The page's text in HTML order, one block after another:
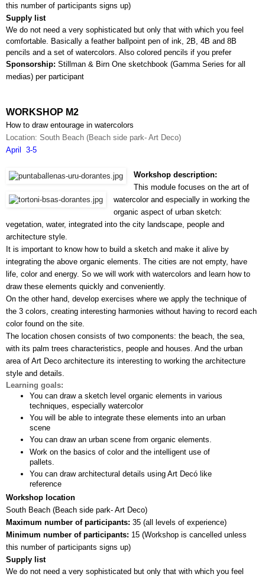
this number of participants signs up)
Supply list
We do not need a very sophisticated but only that with which you feel
comfortable. Basically a feather ballpoint pen of ink, 2B, 4B and 8B
pencils and a set of watercolors. Also colored pencils if you prefer
Sponsorship: Stillman & Birn One sketchbook (Gamma Series for all
medias) per participant
WORKSHOP M2
How to draw entourage in watercolors
Location: South Beach (Beach side park- Art Deco)
April  3-5
Workshop description:
This module focuses on the art of
watercolor and especially in working the
organic aspect of urban sketch:
vegetation, water, integrated into the city landscape, people and
architecture style.
It is important to know how to build a sketch and make it alive by
integrating the above organic elements. The cities are not empty, have
life, color and energy. So we will work with watercolors and learn how to
draw these elements quickly and conveniently.
On the other hand, develop exercises where we apply the technique of
the 3 colors, creating interesting harmonies without having to record each
color found on the site.
The location chosen consists of two components: the beach, the sea,
with its palm trees characteristics, people and houses. And the urban
area of Art Deco architecture its interesting to working the architecture
style and details.
Learning goals:
You can draw a sketch level organic elements in various
techniques, especially watercolor
You will be able to integrate these elements into an urban
scene
You can draw an urban scene from organic elements.
Work on the basics of color and the intelligent use of
pallets.
You can draw architectural details using Art Decó like
reference
Workshop location
South Beach (Beach side park- Art Deco)
Maximum number of participants: 35 (all levels of experience)
Minimum number of participants: 15 (Workshop is cancelled unless
this number of participants signs up)
Supply list
We do not need a very sophisticated but only that with which you feel